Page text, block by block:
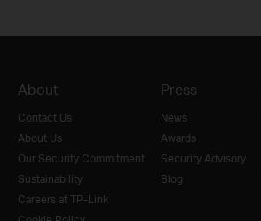
About
Contact Us
About Us
Our Security Commitment
Sustainability
Careers at TP-Link
Press
News
Awards
Security Advisory
Blog